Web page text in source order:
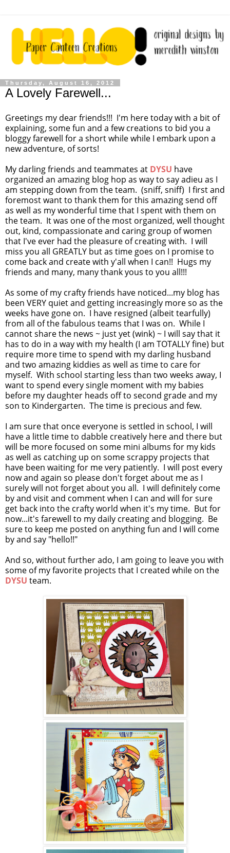
Thursday, August 16, 2012
A Lovely Farewell...
Greetings my dear friends!!! I'm here today with a bit of
explaining, some fun and a few creations to bid you a
bloggy farewell for a short while while I embark upon a
new adventure, of sorts!
My darling friends and teammates at DYSU have
organized an amazing blog hop as way to say adieu as I
am stepping down from the team. (sniff, sniff) I first and
foremost want to thank them for this amazing send off
as well as my wonderful time that I spent with them on
the team. It was one of the most organized, well thought
out, kind, compassionate and caring group of women
that I've ever had the pleasure of creating with. I will
miss you all GREATLY but as time goes on I promise to
come back and create with y'all when I can!! Hugs my
friends and many, many thank yous to you all!!!
As some of my crafty friends have noticed...my blog has
been VERY quiet and getting increasingly more so as the
weeks have gone on. I have resigned (albeit tearfully)
from all of the fabulous teams that I was on. While I
cannot share the news ~ just yet (wink) ~ I will say that it
has to do in a way with my health (I am TOTALLY fine) but
require more time to spend with my darling husband
and two amazing kiddies as well as time to care for
myself. With school starting less than two weeks away, I
want to spend every single moment with my babies
before my daughter heads off to second grade and my
son to Kindergarten. The time is precious and few.
I am sure that once everyone is settled in school, I will
have a little time to dabble creatively here and there but
will be more focused on some mini albums for my kids
as well as catching up on some scrappy projects that
have been waiting for me very patiently. I will post every
now and again so please don't forget about me as I
surely will not forget about you all. I will definitely come
by and visit and comment when I can and will for sure
get back into the crafty world when it's my time. But for
now...it's farewell to my daily creating and blogging. Be
sure to keep me posted on anything fun and I will come
by and say "hello!!"
And so, without further ado, I am going to leave you with
some of my favorite projects that I created while on the
DYSU team.